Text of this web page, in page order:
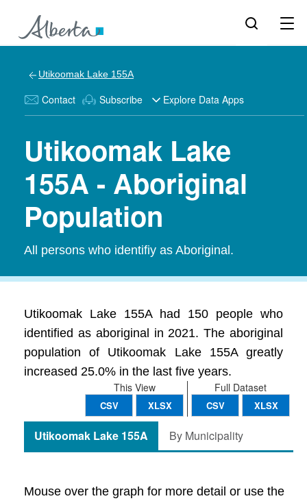
Utikoomak Lake 155A
Contact Subscribe Explore Data Apps
Utikoomak Lake
155A - Aboriginal
Population
All persons who identifiy as Aboriginal.
Utikoomak Lake 155A had 150 people who
identified as aboriginal in 2021. The aboriginal
population of Utikoomak Lake 155A greatly
increased 25.0% in the last five years.
Full Dataset
CSV XLSX
This View
CSV XLSX
Utikoomak Lake 155A By Municipality
Mouse over the graph for more detail or use the